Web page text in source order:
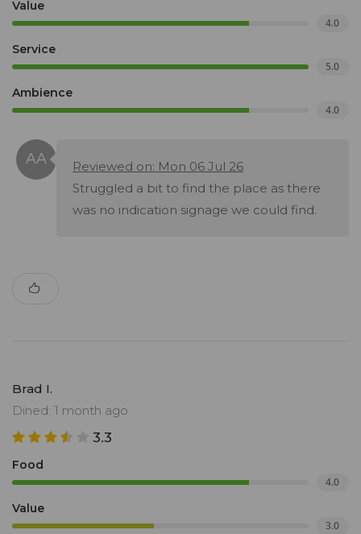
Value
4.0
Service
5.0
Ambience
4.0
Reviewed on: Mon 06 Jul 26
Struggled a bit to find the place as there
was no indication signage we could find.
Brad I.
Dined: 1 month ago
3.3
Food
4.0
Value
3.0